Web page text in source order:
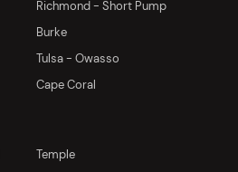
Richmond - Short Pump
Burke
Tulsa - Owasso
Cape Coral
Temple